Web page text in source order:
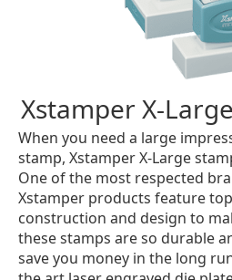
Xstamper X-
When you need a large
stamp, Xstamper X-Large
One of the most respected
Xstamper products feature
construction and design to
these stamps are so durable
save you money in the long